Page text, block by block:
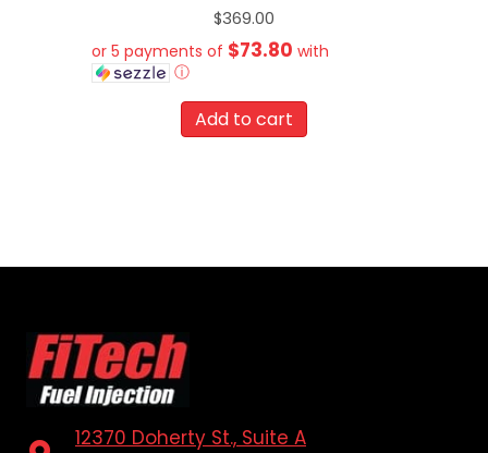
$369.00
or 5 payments of $73.80 with
ⓘ
Add to cart
12370 Doherty St., Suite A